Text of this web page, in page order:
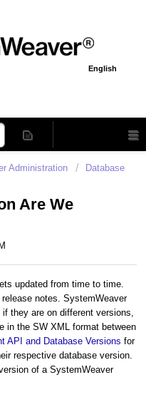
English
Administration
Database
Are We
updated from time to time.
notes. SystemWeaver
they are on different versions,
in the SW XML format between
API and Database Versions for
respective database version.
of a SystemWeaver